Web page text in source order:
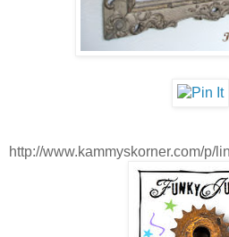
http://www.kammyskorner.com/p/